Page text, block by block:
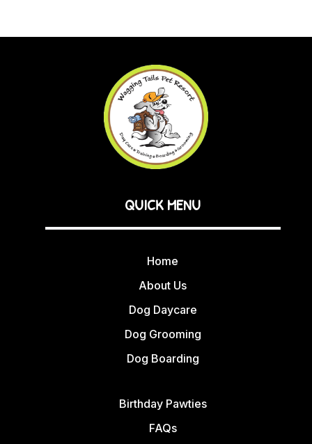
QUICK MENU
Home
About Us
Dog Daycare
Dog Grooming
Dog Boarding
Birthday Pawties
FAQs